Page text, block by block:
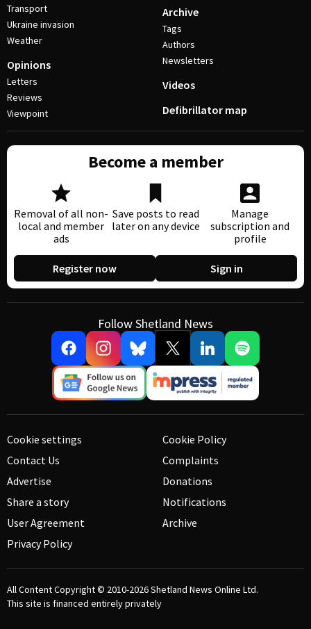
Transport
Ukraine invasion
Weather
Opinions
Letters
Reviews
Viewpoint
Archive
Tags
Authors
Newsletters
Videos
Defibrillator map
Become a member
Removal of all non-
local and member
ads
Save posts to read
later on any device
Manage
subscription and
profile
Register now Sign in
Follow Shetland News
Cookie settings
Contact Us
Advertise
Share a story
User Agreement
Privacy Policy
Cookie Policy
Complaints
Donations
Notifications
Archive
All Content Copyright © 2010-2026Shetland News Online Ltd.
This site is financed entirely privately